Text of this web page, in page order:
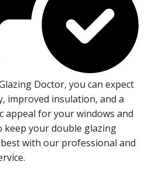
Doctor, you can expect
improved insulation, and a
appeal for your windows and
keep your double glazing
with our professional and